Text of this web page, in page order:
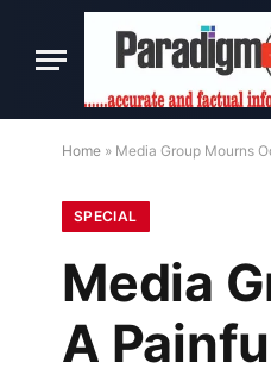
Home » Media Group Mourns
SPECIAL
Media
A